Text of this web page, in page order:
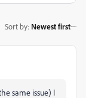
Sort by: Newest first
same issue) I